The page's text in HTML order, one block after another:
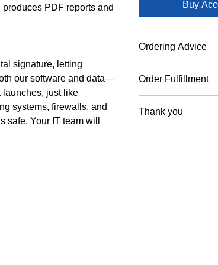
PDF reports and
signature, letting
our software and data—
just like
systems, firewalls, and
Your IT team will
Buy
Ordering Advice
academic
government or
debit cards. Please
cancellation fees
Order Fulfillment
are reviewed by our
Thank you